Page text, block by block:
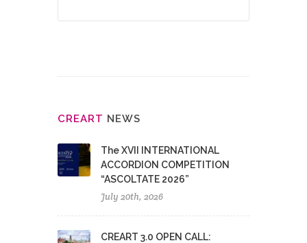
CREART NEWS
The XVII INTERNATIONAL
ACCORDION COMPETITION
“ASCOLTATE 2026”
July 20th, 2026
CREART 3.0 OPEN CALL: